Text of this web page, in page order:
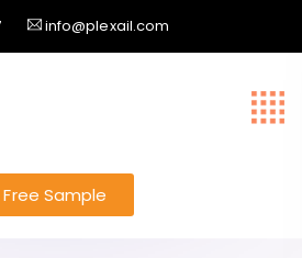
info@plexail.com
Sample